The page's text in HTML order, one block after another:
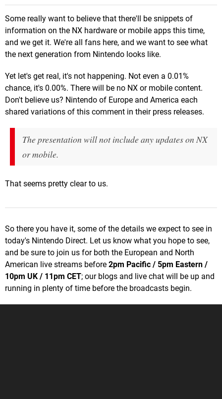
Some really want to believe that there'll be snippets of
information on the NX hardware or mobile apps this time,
and we get it. We're all fans here, and we want to see what
the next generation from Nintendo looks like.
Yet let's get real, it's not happening. Not even a 0.01%
chance, it's 0.00%. There will be no NX or mobile content.
Don't believe us? Nintendo of Europe and America each
shared variations of this comment in their press releases.
The presentation will not include any updates on NX
or mobile.
That seems pretty clear to us.
So there you have it, some of the details we expect to see in
today's Nintendo Direct. Let us know what you hope to see,
and be sure to join us for both the European and North
American live streams before 2pm Pacific / 5pm Eastern /
10pm UK / 11pm CET; our blogs and live chat will be up and
running in plenty of time before the broadcasts begin.